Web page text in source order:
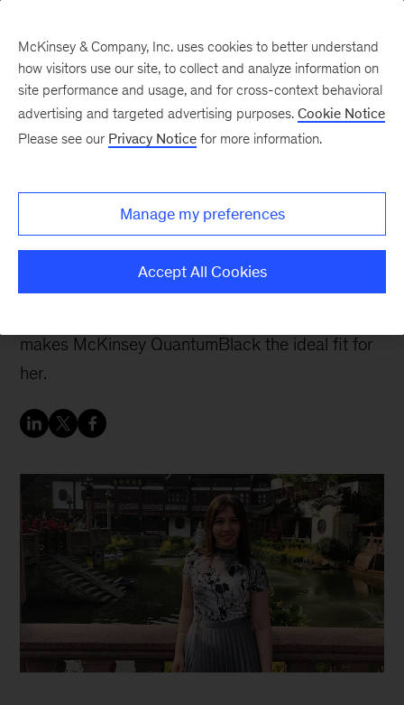
for data engineering
agnostic approach, and working with best-in-
makes McKinsey QuantumBlack the ideal fit for
her.
McKinsey & Company, Inc. uses cookies to better understand
how visitors use our site, to collect and analyze information on
site performance and usage, and for cross-context behavioral
advertising and targeted advertising purposes. Cookie Notice
Please see our Privacy Notice for more information.
Manage my preferences
Accept All Cookies